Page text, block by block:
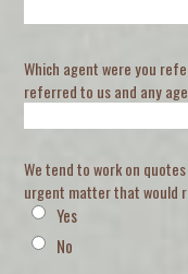
Which agent were you
referred to us and any
We tend to work on
urgent matter that would
Yes
No